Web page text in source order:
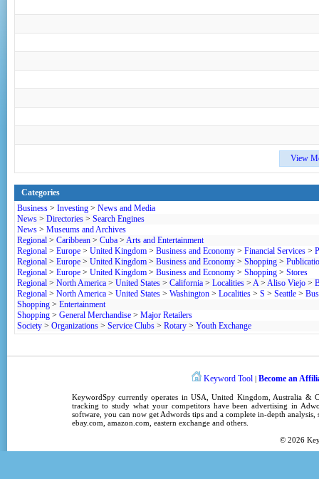
View
Categories
Business > Investing > News and Media
News > Directories > Search Engines
News > Museums and Archives
Regional > Caribbean > Cuba > Arts and Entertainment
Regional > Europe > United Kingdom > Business and Economy > Financial Services >
Regional > Europe > United Kingdom > Business and Economy > Shopping >
Regional > Europe > United Kingdom > Business and Economy > Shopping > Stores
Regional > North America > United States > California > Localities > A> Aliso Viejo >
Regional > North America > United States > Washington > Localities > S > Seattle >
Shopping > Entertainment
Shopping > General Merchandise > Major Retailers
Society > Organizations > Service Clubs > Rotary > Youth Exchange
Keyword Tool | Become an
KeywordSpycurrently operates inUSA ,United Kingdom , Australia &
tracking to study what your competitors have been advertising in
software, you can now get Adwords tipsand a complete in-depth analysis,
ebay.com, amazon.com, eastern exchangeand others.
© 2026